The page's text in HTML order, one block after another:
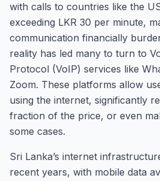
with calls to countries like the
exceeding LKR 30 per minute,
communication financially
reality has led many to turn to
Protocol (VoIP) services like
Zoom. These platforms allow
using the internet, significantly
fraction of the price, or even
some cases.
Sri Lanka’s internet
recent years, with mobile data